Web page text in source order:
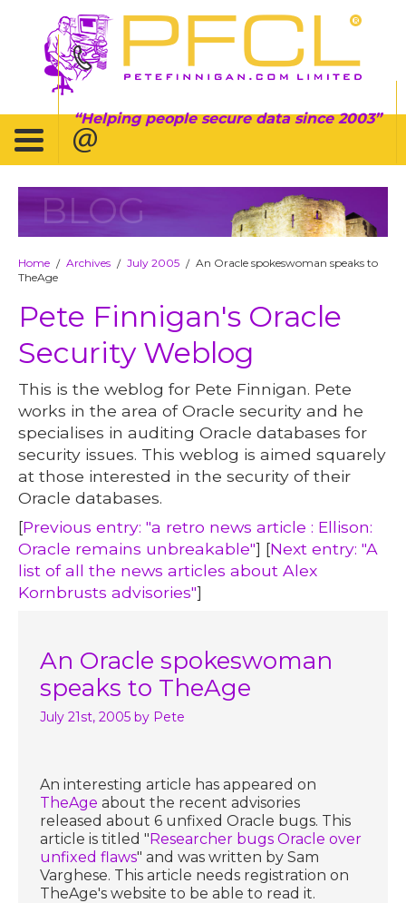
Helping people secure data since 2003
BLOG
Home / Archives / July 2005 / An Oracle spokeswoman speaks to
TheAge
Pete Finnigan's Oracle
Security Weblog
This is the weblog for Pete Finnigan. Pete
works in the area of Oracle security and he
specialises in auditing Oracle databases for
security issues. This weblog is aimed squarely
at those interested in the security of their
Oracle databases.
[Previous entry: "a retro news article : Ellison:
Oracle remains unbreakable"] [Next entry: "A
list of all the news articles about Alex
Kornbrusts advisories"]
An Oracle spokeswoman
speaks to TheAge
July 21st, 2005 by Pete
An interesting article has appeared on
TheAge about the recent advisories
released about 6 unfixed Oracle bugs. This
article is titled "Researcher bugs Oracle over
unfixed flaws" and was written by Sam
Varghese. This article needs registration on
TheAge's website to be able to read it.